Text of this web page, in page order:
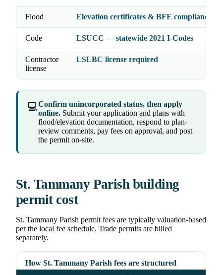
Flood Elevation certificates & BFE compliance
Code LSUCC — statewide 2021 I-Codes
Contractor
license
LSLBC license required
💻Confirm unincorporated status, then apply
online. Submit your application and plans with
flood/elevation documentation, respond to plan-
review comments, pay fees on approval, and post
the permit on-site.
St. Tammany Parish building
permit cost
St. Tammany Parish permit fees are typically valuation-based
per the local fee schedule. Trade permits are billed
separately.
How St. Tammany Parish fees are structured